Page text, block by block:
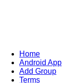
Home
Android App
Add Group
Terms